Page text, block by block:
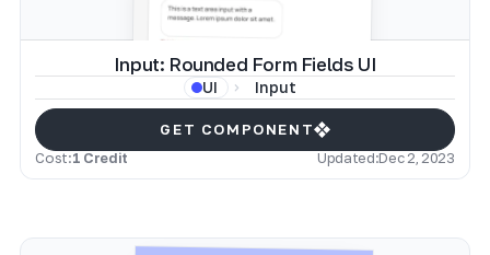
Input: Rounded Form Fields UI
UI Input
GET COMPONENT
Cost:1 Credit Updated:Dec 2, 2023